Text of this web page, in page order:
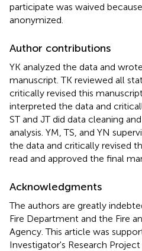
participate was waived
anonymized.
Author contributions
YK analyzed the data and
manuscript. TK reviewed all
critically revised this
interpreted the data and
ST and JT did data cleaning
analysis. YM, TS, and YN
the data and critically revised
read and approved the final
Acknowledgments
The authors are greatly
Fire Department and the Fire
Agency. This article was
Investigator's Research